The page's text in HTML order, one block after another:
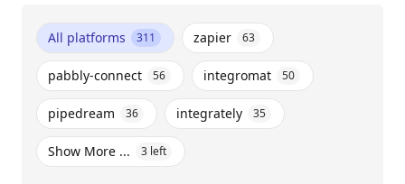
All platforms 311 zapier 63
pabbly-connect 56 integromat 50
pipedream 36 integrately 35
Show More ... 3 left